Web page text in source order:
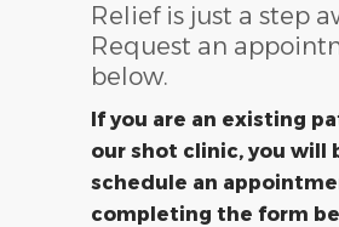
Relief is just a step
Request an
below.
If you are an existing
our shot clinic, you will
schedule an
completing the form